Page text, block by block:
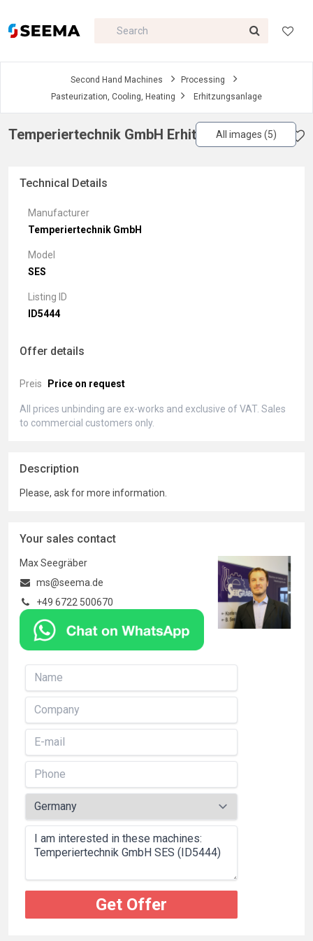
Second Hand Machines
Processing
Pasteurization, Cooling, Heating
Erhitzungsanlage
Temperiertechnik GmbH Erhitzungsanlage
All images (5)
Technical Details
Manufacturer
Temperiertechnik GmbH
Model
SES
Listing ID
ID5444
Offer details
Preis Price on request
All prices unbinding are ex-works and exclusive of VAT. Sales
to commercial customers only.
Description
Please, ask for more information.
Your sales contact
Max Seegräber
ms@seema.de
+49 6722 500670
Get Offer